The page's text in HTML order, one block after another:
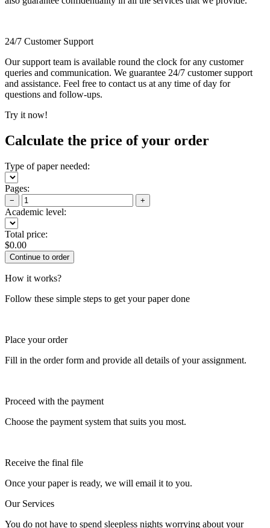
24/7 Customer Support
Our support team is available round the clock for any customer
queries and communication. We guarantee 24/7 customer support
and assistance. Feel free to contact us at any time of day for
questions and follow-ups.
Try it now!
Calculate the price of your order
Type of paper needed:
Pages:
− +
Academic level:
Total price:
$0.00
How it works?
Follow these simple steps to get your paper done
Place your order
Fill in the order form and provide all details of your assignment.
Proceed with the payment
Choose the payment system that suits you most.
Receive the final file
Once your paper is ready, we will email it to you.
Our Services
You do not have to spend sleepless nights worrying about your